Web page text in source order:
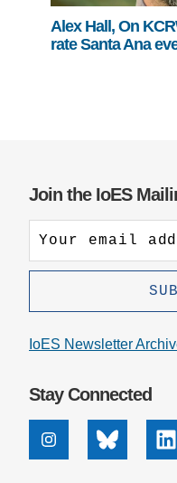
Alex Hall, On
rate Santa Ana
Join the IoES
IoES Newsletter
Stay Connected
InstagramBluesky